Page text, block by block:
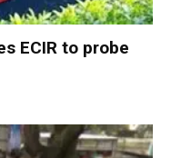
ECIR to probe